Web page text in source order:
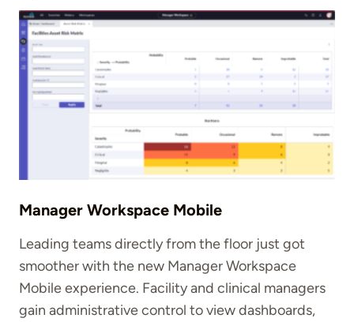
Manager Workspace Mobile
Leading teams directly from the floor just got
smoother with the new Manager Workspace
Mobile experience. Facility and clinical managers
gain administrative control to view dashboards,